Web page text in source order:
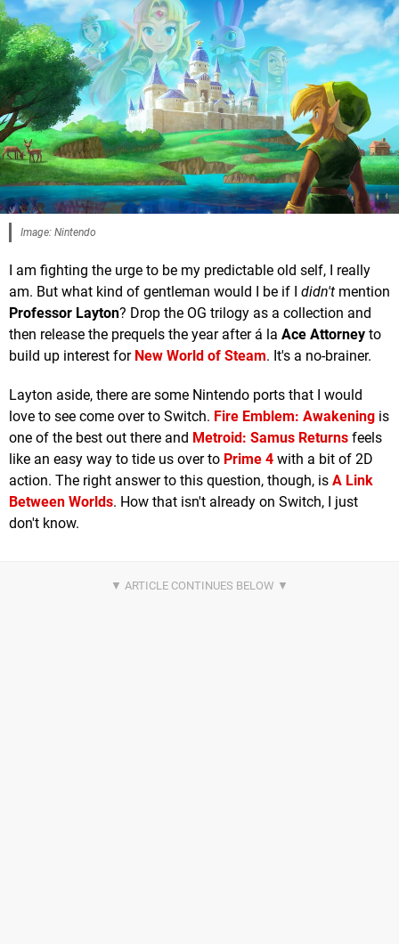
Image: Nintendo
I am fighting the urge to be my predictable old self, I really
am. But what kind of gentleman would I be if I didn't mention
Professor Layton? Drop the OG trilogy as a collection and
then release the prequels the year after á la Ace Attorney to
build up interest for New World of Steam. It's a no-brainer.
Layton aside, there are some Nintendo ports that I would
love to see come over to Switch. Fire Emblem: Awakening is
one of the best out there and Metroid: Samus Returns feels
like an easy way to tide us over to Prime 4 with a bit of 2D
action. The right answer to this question, though, is A Link
Between Worlds. How that isn't already on Switch, I just
don't know.